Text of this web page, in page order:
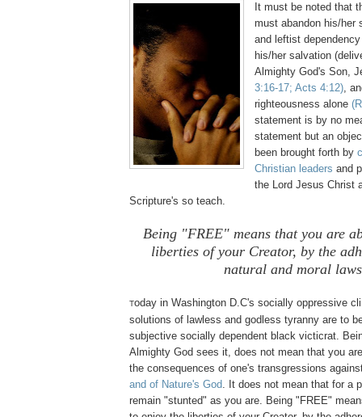
It must be noted that
must abandon his/her
and leftist
his/her salvation
Almighty God's Son,
3:16-17; Acts 4:12),
righteousness alone
statement is by no
statement but an
been brought forth by
Christian leaders and
the Lord Jesus Christ
Scripture's so teach.
Being "FREE" means that you are
liberties of your Creator, by the
natural and moral
Today in Washington D.C's socially oppressive
solutions of lawless and godless tyranny are to
subjective socially dependent black victicrat.
Almighty God sees it, does not mean that you
the consequences of one's transgressions
and of Nature's God. It does not mean that for a
remain "stunted" as you are. Being "FREE"